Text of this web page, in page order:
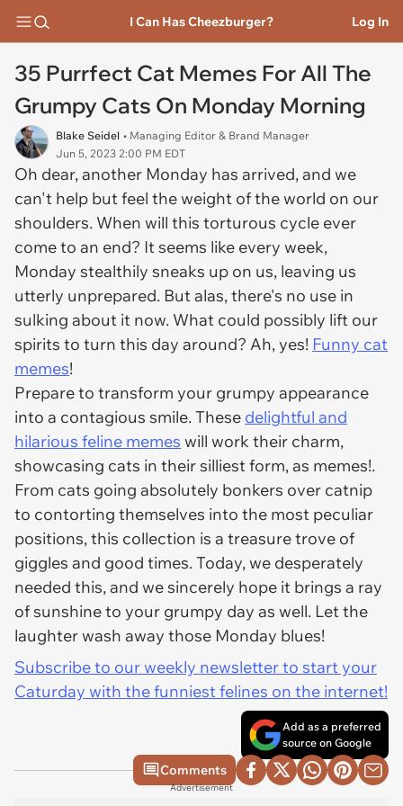
I Can Has Cheezburger? Log In
35 Purrfect Cat Memes For All The
Grumpy Cats On Monday Morning
Blake Seidel • Managing Editor & Brand Manager
Jun 5, 2023 2:00 PM EDT
Oh dear, another Monday has arrived, and we
can't help but feel the weight of the world on our
shoulders. When will this torturous cycle ever
come to an end? It seems like every week,
Monday stealthily sneaks up on us, leaving us
utterly unprepared. But alas, there's no use in
sulking about it now. What could possibly lift our
spirits to turn this day around? Ah, yes! Funny cat
memes!
Prepare to transform your grumpy appearance
into a contagious smile. These delightful and
hilarious feline memes will work their charm,
showcasing cats in their silliest form, as memes!.
From cats going absolutely bonkers over catnip
to contorting themselves into the most peculiar
positions, this collection is a treasure trove of
giggles and good times. Today, we desperately
needed this, and we sincerely hope it brings a ray
of sunshine to your grumpy day as well. Let the
laughter wash away those Monday blues!
Subscribe to our weekly newsletter to start your
Caturday with the funniest felines on the internet!
Add as a preferred
source on Google
Comments
Advertisement